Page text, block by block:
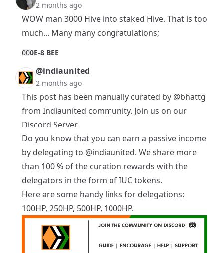
2 months ago
WOW man 3000 Hive into staked Hive. That is too
much... Many many congratulations;
000E-8 BEE
@indiaunited
2 months ago
This post has been manually curated by @bhattg
from Indiaunited community. Join us on our
Discord Server.
Do you know that you can earn a passive income
by delegating to @indiaunited. We share more
than 100 % of the curation rewards with the
delegators in the form of IUC tokens.
Here are some handy links for delegations:
100HP, 250HP, 500HP, 1000HP.